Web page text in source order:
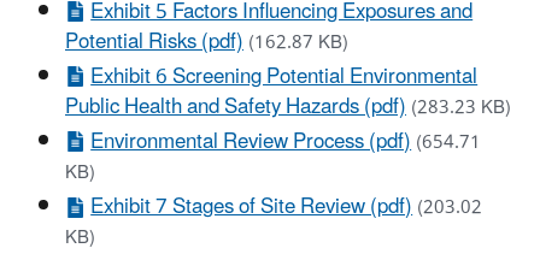
Exhibit 5 Factors Influencing Exposures and
Potential Risks (pdf)(162.87 KB)
Exhibit 6 Screening Potential Environmental
Public Health and Safety Hazards (pdf)(283.23 KB)
Environmental Review Process (pdf)(654.71
KB)
Exhibit 7 Stages of Site Review (pdf)(203.02
KB)